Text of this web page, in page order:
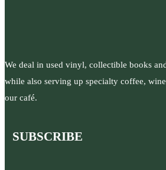
We deal in used vinyl, collectible books
while also serving up specialty coffee,
our café.
SUBSCRIBE